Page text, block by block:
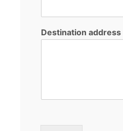
Destination address